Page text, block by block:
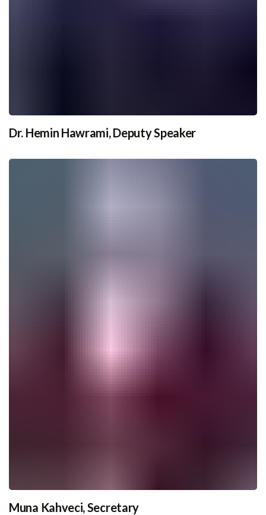
Dr. Hemin Hawrami, Deputy Speaker
Muna Kahveci, Secretary